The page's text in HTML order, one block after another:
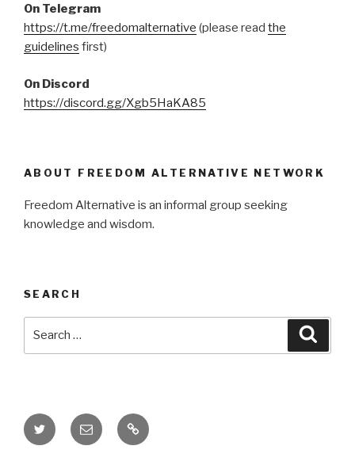
On Telegram
https://t.me/freedomalternative (please read the
guidelines first)
On Discord
https://discord.gg/Xgb5HaKA85
ABOUT FREEDOM ALTERNATIVE NETWORK
Freedom Alternative is an informal group seeking
knowledge and wisdom.
SEARCH
Twitter Email Donate